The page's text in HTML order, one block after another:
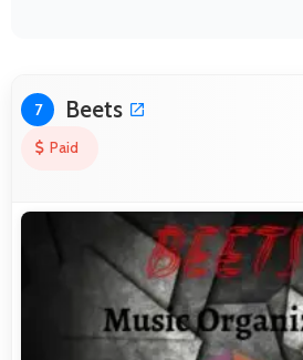
7 Beets
Paid